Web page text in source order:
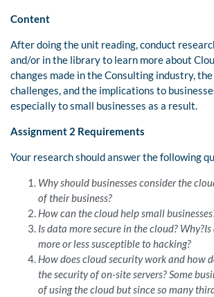
Content
After doing the unit reading, conduct
and/or in the library to learn more about
changes made in the Consulting industry,
challenges, and the implications to
especially to small businesses as a result.
Assignment 2 Requirements
Your research should answer the following
Why should businesses consider the
of their business?
How can the cloud help small
Is data more secure in the cloud?
more or less susceptible to hacking?
How does cloud security work and how
the security of on-site servers? Some
of using the cloud but since so many